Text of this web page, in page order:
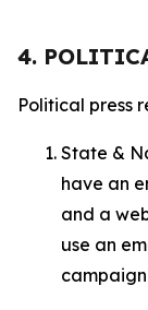
4.
Political press
State &
have an
and a
use an